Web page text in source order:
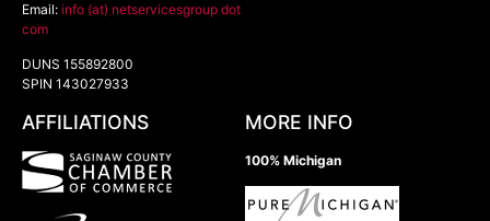
Email: info (at) netservicesgroup dot
com
DUNS 155892800
SPIN 143027933
AFFILIATIONS MORE INFO
100% Michigan